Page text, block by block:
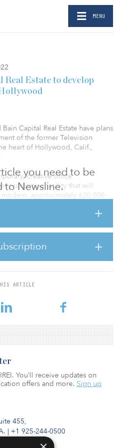
MENU
you need to be
to Newsline.
ARTICLE
Real Estate to develop
Capital Real Estate have plans
of the former Television
heart of Hollywood, Calif.,
creative office
production facility that will
approximately 620,000-
served as Technicolor’s
lot for Metro Pictures Corp., is
in Hollywood. Spanning two
Monica Boulevard to the north,
Willoughby Avenue to the south
existing facility, developed
The
455,
| +1 925-244-0500
You’ll receive updates on
offers and more. Sign up